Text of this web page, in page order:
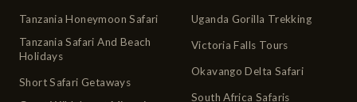
Tanzania Honeymoon Safari
Tanzania Safari And Beach
Holidays
Short Safari Getaways
Uganda Gorilla Trekking
Victoria Falls Tours
Okavango Delta Safari
South Africa Safaris